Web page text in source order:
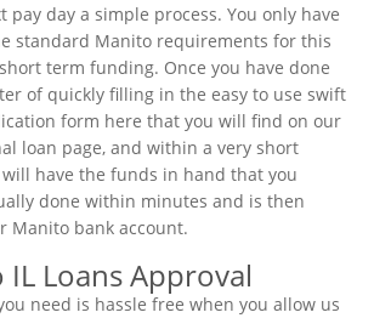
day a simple process. You only have
standard Manito requirements for this
term funding. Once you have done
of quickly filling in the easy to use swift
form here that you will find on our
loan page, and within a very short
have the funds in hand that you
done within minutes and is then
Manito bank account.
IL Loans Approval
need is hassle free when you allow us